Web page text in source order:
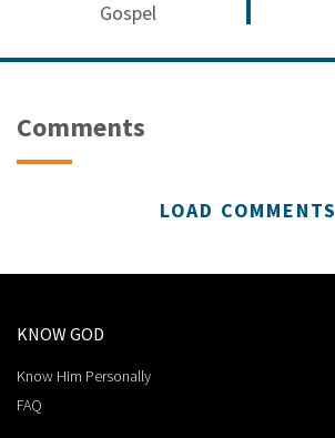
Gospel
Comments
LOAD COMMENTS
KNOW GOD
Know Him Personally
FAQ